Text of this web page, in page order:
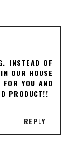
INSTEAD OF
OUR HOUSE
YOU AND
PRODUCT!!
REPLY